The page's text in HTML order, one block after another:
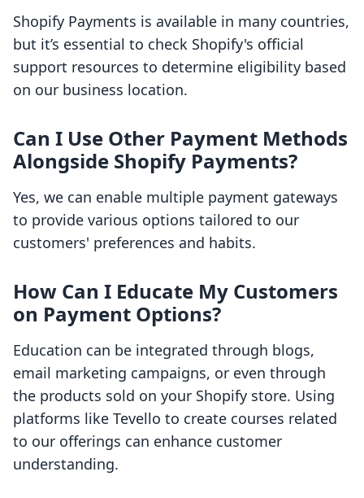
Shopify Payments is available in many countries,
but it’s essential to check Shopify's official
support resources to determine eligibility based
on our business location.
Can I Use Other Payment Methods
Alongside Shopify Payments?
Yes, we can enable multiple payment gateways
to provide various options tailored to our
customers' preferences and habits.
How Can I Educate My Customers
on Payment Options?
Education can be integrated through blogs,
email marketing campaigns, or even through
the products sold on your Shopify store. Using
platforms like Tevello to create courses related
to our offerings can enhance customer
understanding.